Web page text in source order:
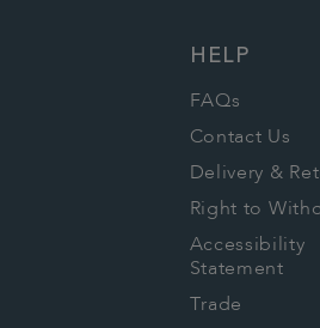
HELP
FAQs
Contact Us
Delivery &
Right to
Accessibility
Statement
Trade